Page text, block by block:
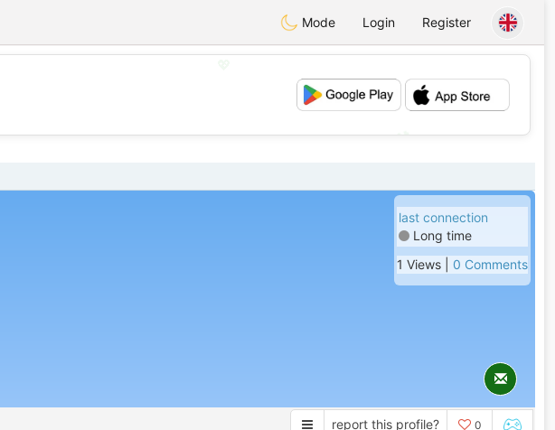
Mode Login Register
last connection
Long time
1 Views | 0 Comments
report this profile? 0